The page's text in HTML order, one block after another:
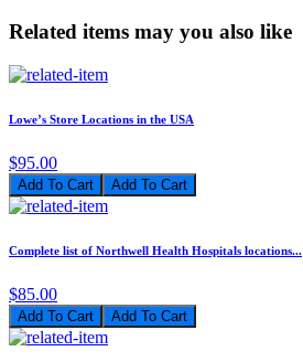
Related items may you also like
Lowe’s Store Locations in the USA
$95.00
Add To Cart
Complete list of Northwell Health Hospitals locations...
$85.00
Add To Cart